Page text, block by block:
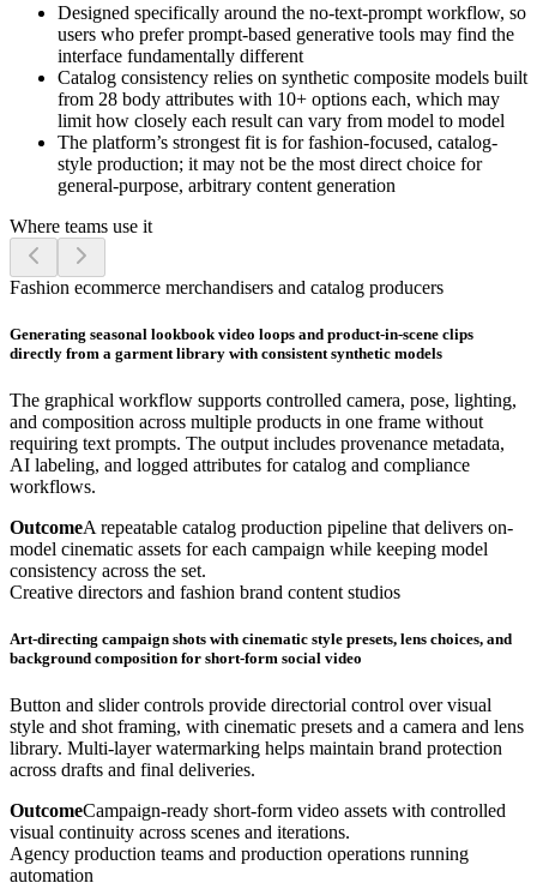
Designed specifically around the no-text-prompt workflow, so
users who prefer prompt-based generative tools may find the
interface fundamentally different
Catalog consistency relies on synthetic composite models built
from 28 body attributes with 10+ options each, which may
limit how closely each result can vary from model to model
The platform’s strongest fit is for fashion-focused, catalog-
style production; it may not be the most direct choice for
general-purpose, arbitrary content generation
Where teams use it
Fashion ecommerce merchandisers and catalog producers
Generating seasonal lookbook video loops and product-in-scene clips
directly from a garment library with consistent synthetic models
The graphical workflow supports controlled camera, pose, lighting,
and composition across multiple products in one frame without
requiring text prompts. The output includes provenance metadata,
AI labeling, and logged attributes for catalog and compliance
workflows.
OutcomeA repeatable catalog production pipeline that delivers on-
model cinematic assets for each campaign while keeping model
consistency across the set.
Creative directors and fashion brand content studios
Art-directing campaign shots with cinematic style presets, lens choices, and
background composition for short-form social video
Button and slider controls provide directorial control over visual
style and shot framing, with cinematic presets and a camera and lens
library. Multi-layer watermarking helps maintain brand protection
across drafts and final deliveries.
OutcomeCampaign-ready short-form video assets with controlled
visual continuity across scenes and iterations.
Agency production teams and production operations running
automation